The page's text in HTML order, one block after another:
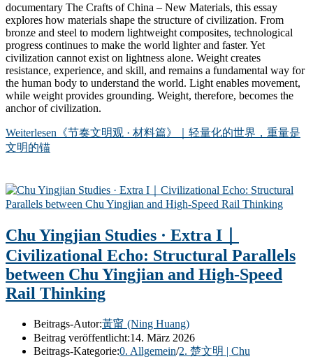
documentary The Crafts of China – New Materials, this essay
explores how materials shape the structure of civilization. From
bronze and steel to modern lightweight composites, technological
progress continues to make the world lighter and faster. Yet
civilization cannot exist on lightness alone. Weight creates
resistance, experience, and skill, and remains a fundamental way for
the human body to understand the world. Light enables movement,
while weight provides grounding. Weight, therefore, becomes the
anchor of civilization.
Weiterlesen 《节奏文明观 · 材料篇》｜轻量化的世界，重量是
文明的锚
Chu Yingjian Studies · Extra I｜
Civilizational Echo: Structural Parallels
between Chu Yingjian and High-Speed
Rail Thinking
Beitrags-Autor:黃甯 (Ning Huang)
Beitrag veröffentlicht:14. März 2026
Beitrags-Kategorie:0. Allgemein/2. 楚文明 | Chu